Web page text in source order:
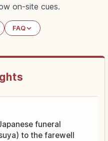
on-site cues.
FAQ
funeral
to the farewell